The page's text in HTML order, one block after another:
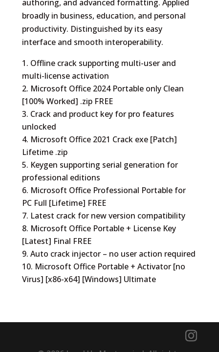
authoring, and advanced formatting. Applied
broadly in business, education, and personal
productivity. Distinguished by its easy
interface and smooth interoperability.
Offline crack supporting multi-user and
multi-license activation
Microsoft Office 2024 Portable only Clean
[100% Worked] .zip FREE
Crack and product key for pro features
unlocked
Microsoft Office 2021 Crack exe [Patch]
Lifetime .zip
Keygen supporting serial generation for
professional editions
Microsoft Office Professional Portable for
PC Full [Lifetime] FREE
Latest crack for new version compatibility
Microsoft Office Portable + License Key
[Latest] Final FREE
Auto crack injector – no user action required
Microsoft Office Portable + Activator [no
Virus] [x86-x64] [Windows] Ultimate